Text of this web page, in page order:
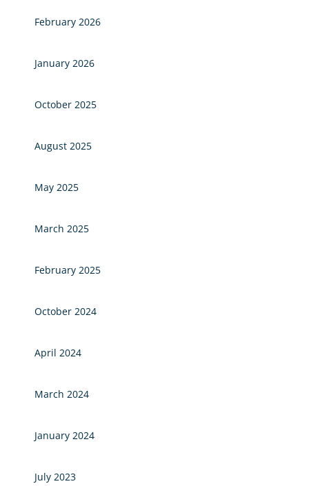
February 2026
January 2026
October 2025
August 2025
May 2025
March 2025
February 2025
October 2024
April 2024
March 2024
January 2024
July 2023